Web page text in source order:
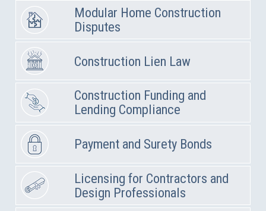
Modular Home Construction
Disputes
Construction Lien Law
Construction Funding and
Lending Compliance
Payment and Surety Bonds
Licensing for Contractors and
Design Professionals